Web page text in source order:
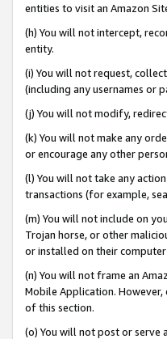
entities to visit an Amazon
(h) You will not intercept,
entity.
(i) You will not request,
(including any usernames or
(j) You will not modify,
(k) You will not make any
or encourage any other
(l) You will not take any
transactions (for example,
(m) You will not include on
Trojan horse, or other
or installed on their
(n) You will not frame an
Mobile Application.
of this section.
(o) You will not post or serve